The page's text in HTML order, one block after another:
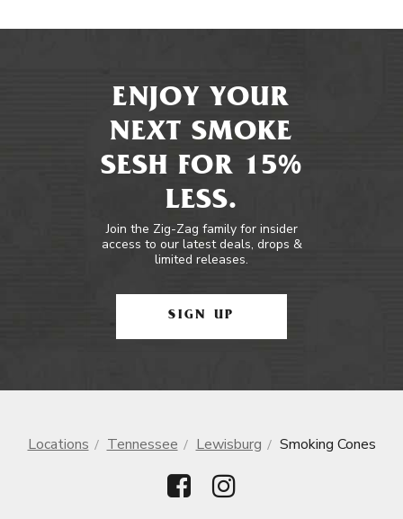
ENJOY YOUR
NEXT SMOKE
SESH FOR 15%
LESS.
Join the Zig-Zag family for insider
access to our latest deals, drops &
limited releases.
SIGN UP
Locations Tennessee Lewisburg Smoking Cones